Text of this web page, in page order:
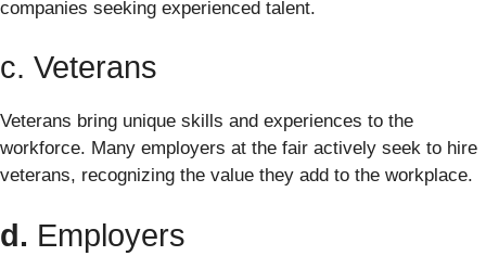
companies seeking experienced talent.
c. Veterans
Veterans bring unique skills and experiences to the
workforce. Many employers at the fair actively seek to hire
veterans, recognizing the value they add to the workplace.
d. Employers